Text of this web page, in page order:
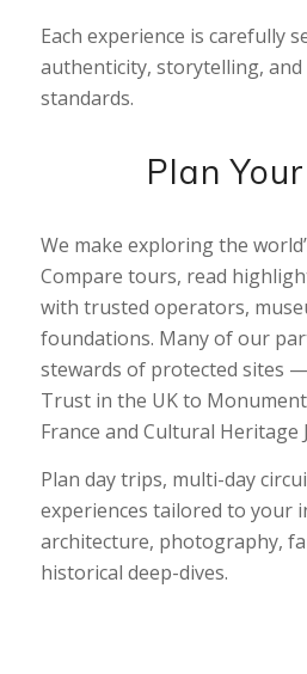
Each experience is carefully
authenticity, storytelling,
standards.
Plan
We make exploring the
Compare tours, read
with trusted operators,
foundations. Many of our
stewards of protected sites
Trust in the UK to
France and Cultural Heritage
Plan day trips, multi-day
experiences tailored to your
architecture, photography,
historical deep-dives.